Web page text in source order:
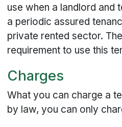
use when a landlord and
a periodic assured
private rented sector.
requirement to use this
Charges
What you can charge a
by law, you can only